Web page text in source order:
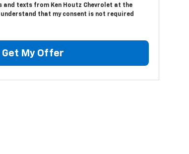
and texts from Ken Houtz Chevrolet at the
understand that my consent is not required
Get My Offer